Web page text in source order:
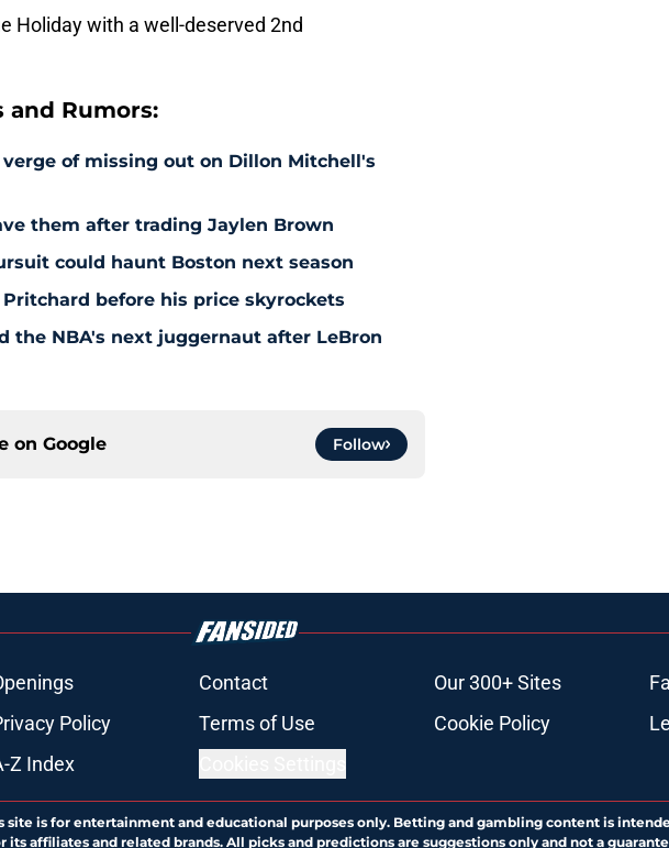
Holiday with a well-deserved 2nd
and Rumors:
of missing out on Dillon Mitchell's
them after trading Jaylen Brown
could haunt Boston next season
before his price skyrockets
the NBA's next juggernaut after LeBron
on Google Follow
Contact Our 300+ Sites
Policy Terms of Use Cookie Policy
Z Index
site is for entertainment and educational purposes only. Betting and gambling content is
affiliates and related brands. All picks and predictions are suggestions only and not a